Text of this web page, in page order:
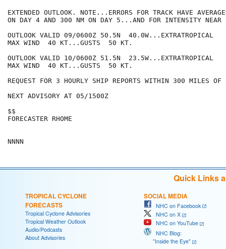
EXTENDED OUTLOOK. NOTE...ERRORS FOR TRACK HAVE
ON DAY 4 AND 300 NM ON DAY 5...AND FOR INTENSITY NEAR
OUTLOOK VALID 09/0600Z 50.5N  40.0W...EXTRATROPICAL
MAX WIND  40 KT...GUSTS  50 KT.
OUTLOOK VALID 10/0600Z 51.5N  23.5W...EXTRATROPICAL
MAX WIND  40 KT...GUSTS  50 KT.
REQUEST FOR 3 HOURLY SHIP REPORTS WITHIN 300 MILES
NEXT ADVISORY AT 05/1500Z
$$
FORECASTER RHOME
Quick Links
TROPICAL CYCLONE
FORECASTS
Tropical Cyclone Advisories
Tropical Weather Outlook
Audio/Podcasts
About Advisories
SOCIAL MEDIA
NHC on Facebook
NHC on X
NHC on YouTube
NHC Blog:
"Inside the Eye"